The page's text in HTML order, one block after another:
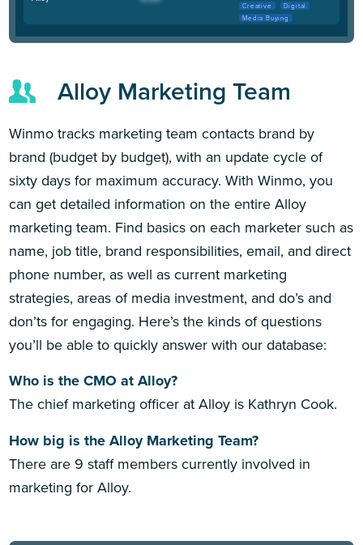
Creative
Digital
Media Buying
Alloy Marketing Team
Winmo tracks marketing team contacts brand by
brand (budget by budget), with an update cycle of
sixty days for maximum accuracy. With Winmo, you
can get detailed information on the entire Alloy
marketing team. Find basics on each marketer such as
name, job title, brand responsibilities, email, and direct
phone number, as well as current marketing
strategies, areas of media investment, and do’s and
don’ts for engaging. Here’s the kinds of questions
you’ll be able to quickly answer with our database:
Who is the CMO at Alloy?
The chief marketing officer at Alloy is Kathryn Cook.
How big is the Alloy Marketing Team?
There are 9 staff members currently involved in
marketing for Alloy.